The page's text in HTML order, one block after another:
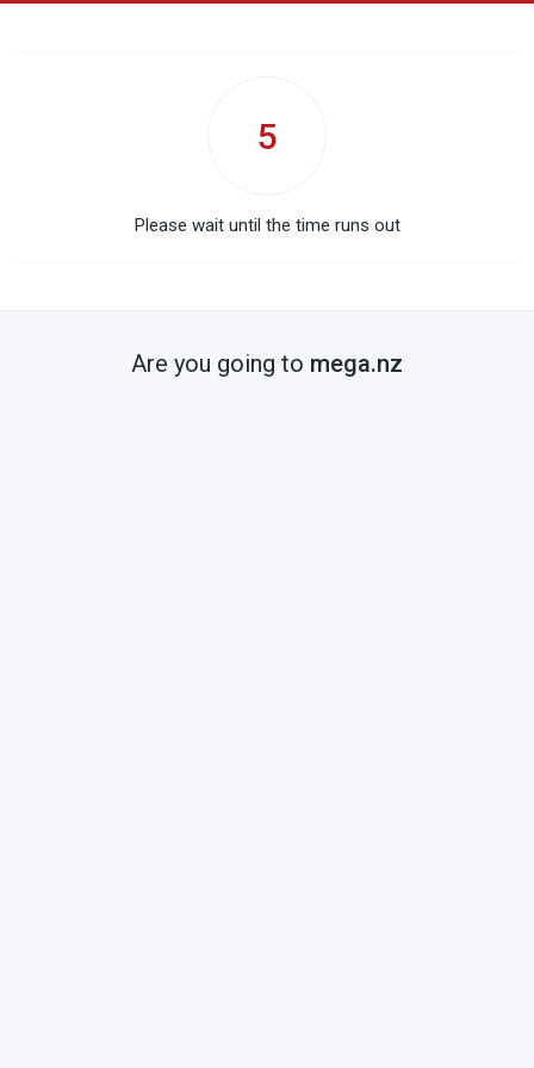
5
Please wait until the time runs out
Are you going to mega.nz